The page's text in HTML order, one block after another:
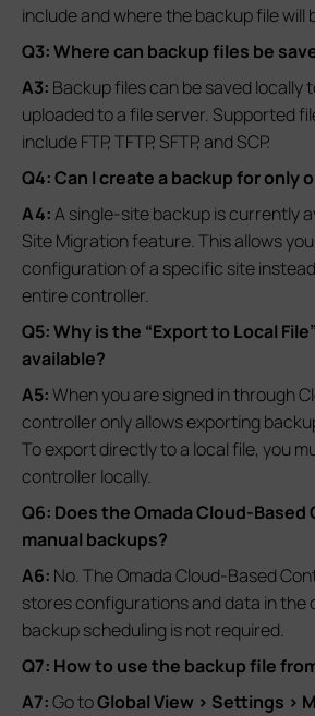
include and where the backup file will
Q3: Where can backup files be
A3: Backup files can be saved locally
uploaded to a file server. Supported
include FTP, TFTP, SFTP, and SCP.
Q4: Can I create a backup for only
A4:A single-site backup is currently
Site Migration feature. This allows
configuration of a specific site
entire controller.
Q5: Why is the “Export to Local
available?
A5:When you are signed in through
controller only allows exporting
To export directly to a local file, you
controller locally.
Q6: Does the Omada Cloud-
manual backups?
A6: No. The Omada Cloud-Based
stores configurations and data in the
backup scheduling is not required.
Q7: How to use the backup file
A7:Go toGlobal View > Settings >